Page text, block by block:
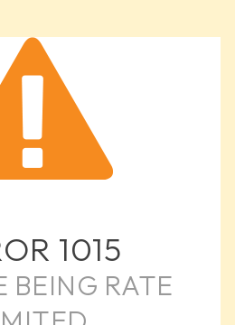
1015
BEING RATE